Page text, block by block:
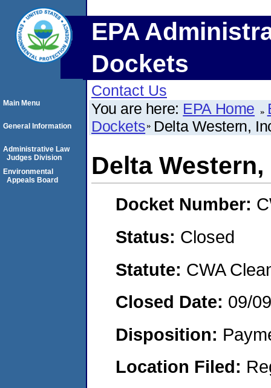
EPA
Dockets
Contact Us
You are here: EPA Home
Dockets Delta Western,
Delta
Docket Number:
Status: Closed
Statute: CWA
Closed Date: 09/
Disposition:
Location Filed:
Main Menu
General Information
Administrative Law
Judges Division
Environmental
Appeals Board